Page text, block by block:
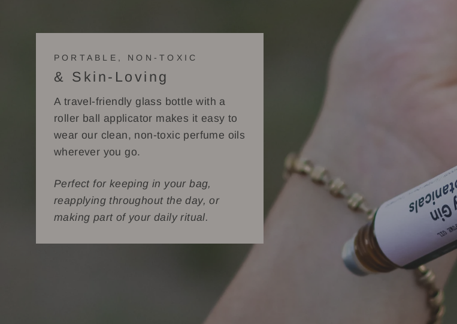
PORTABLE, NON-TOXIC
& Skin-Loving
A travel-friendly glass bottle with a
roller ball applicator makes it easy to
wear our clean, non-toxic perfume oils
wherever you go.
Perfect for keeping in your bag,
reapplying throughout the day, or
making part of your daily ritual.